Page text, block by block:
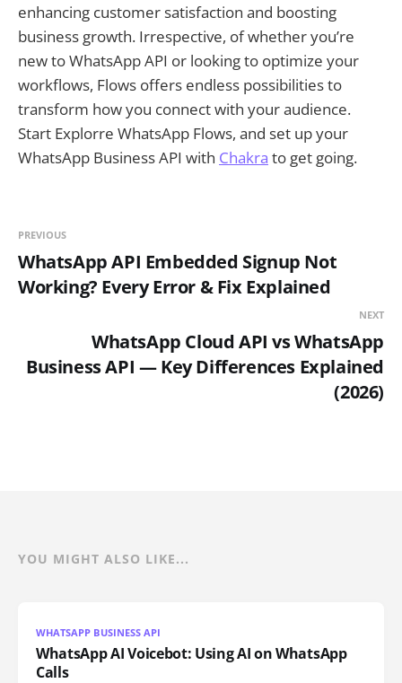
enhancing customer satisfaction and boosting
business growth. Irrespective, of whether you’re
new to WhatsApp API or looking to optimize your
workflows, Flows offers endless possibilities to
transform how you connect with your audience.
Start Explorre WhatsApp Flows, and set up your
WhatsApp Business API with Chakra to get going.
PREVIOUS
WhatsApp API Embedded Signup Not
Working? Every Error & Fix Explained
NEXT
WhatsApp Cloud API vs WhatsApp
Business API — Key Differences Explained
(2026)
YOU MIGHT ALSO LIKE...
WHATSAPP BUSINESS API
WhatsApp AI Voicebot: Using AI on WhatsApp
Calls